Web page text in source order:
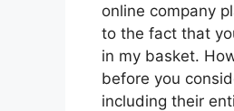
online company
to the fact that
in my basket.
before you
including their